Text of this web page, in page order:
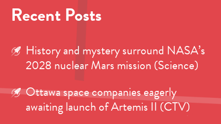
Recent Posts
History and mystery surround NASA’s
2028 nuclear Mars mission (Science)
Ottawa space companies eagerly
awaiting launch of Artemis II (CTV)